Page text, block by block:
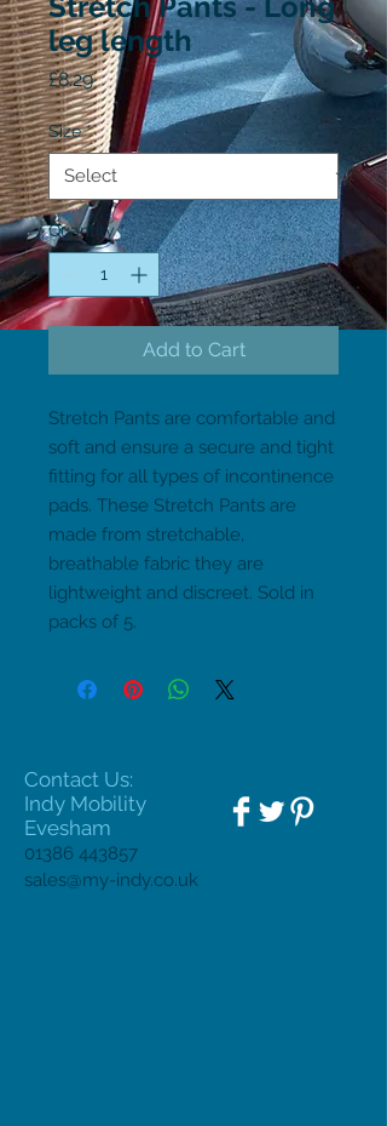
leg length
£8.29Price
Size *
Quantity *
Add to Cart
Stretch Pants are comfortable and
soft and ensure a secure and tight
fitting for all types of incontinence
pads. These Stretch Pants are
made from stretchable,
breathable fabric they are
lightweight and discreet. Sold in
packs of 5.
Contact Us:
Indy Mobility
Evesham
01386 443857
sales@my-indy.co.uk